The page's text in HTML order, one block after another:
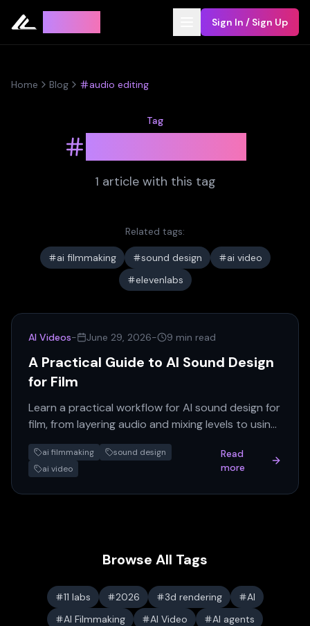
Sign In / Sign Up
Home Blog audio editing
Tag
1 articlewith this tag
Related tags:
ai filmmaking sound design
ai video
elevenlabs
AI Videos- June 29, 2026- 9 min read
A Practical Guide to AI Sound Design
for Film
Learn a practical workflow for AI sound design for
film, from layering audio and mixing levels to using
the best AI tools for voiceover and music.
ai filmmaking
sound design
ai video
Read
more
Browse All Tags
11 labs 2026 3d rendering
AI
AI Filmmaking
AI Video
AI agents